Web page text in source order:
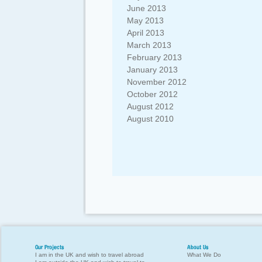
June 2013
May 2013
April 2013
March 2013
February 2013
January 2013
November 2012
October 2012
August 2012
August 2010
Our Projects
I am in the UK and wish to travel abroad
About Us
What We Do